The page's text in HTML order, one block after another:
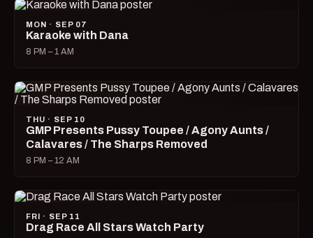
MON · SEP 07
Karaoke with Dana
8 PM – 1 AM
THU · SEP 10
GMP Presents Pussy Toupee / Agony Aunts /
Calavares / The Sharps Removed
8 PM – 12 AM
FRI · SEP 11
Drag Race All Stars Watch Party